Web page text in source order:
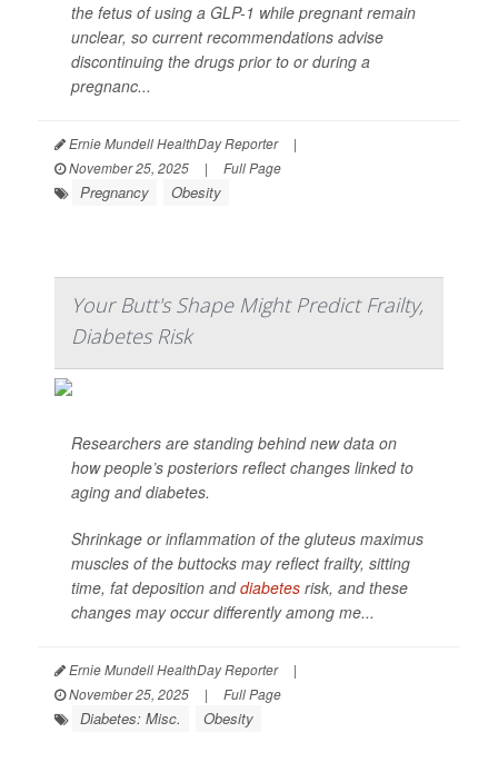
the fetus of using a GLP-1 while pregnant remain
unclear, so current recommendations advise
discontinuing the drugs prior to or during a
pregnanc...
Ernie Mundell HealthDay Reporter
|
November 25, 2025
| Full Page
Pregnancy Obesity
Your Butt's Shape Might Predict Frailty,
Diabetes Risk
Researchers are standing behind new data on
how people’s posteriors reflect changes linked to
aging and diabetes.
Shrinkage or inflammation of the gluteus maximus
muscles of the buttocks may reflect frailty, sitting
time, fat deposition anddiabetes risk, and these
changes may occur differently among me...
Ernie Mundell HealthDay Reporter
|
November 25, 2025
| Full Page
Diabetes: Misc. Obesity